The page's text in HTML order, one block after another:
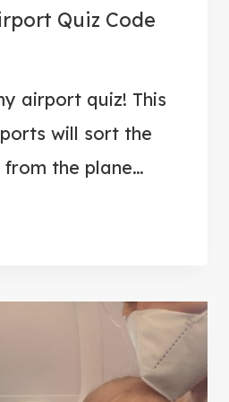
Quiz Code
airport quiz! This
will sort the
the plane…